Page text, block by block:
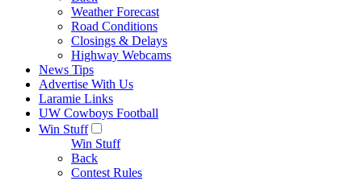
Weather Forecast
Road Conditions
Closings & Delays
Highway Webcams
News Tips
Advertise With Us
Laramie Links
UW Cowboys Football
Win Stuff
Win Stuff
Back
Contest Rules